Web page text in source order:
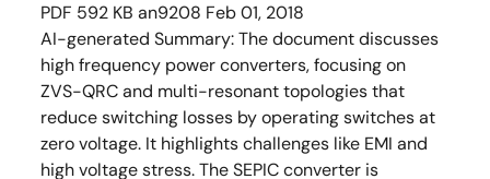
PDF 592 KB an9208 Feb 01, 2018
AI-generated Summary:The document discusses
high frequency power converters, focusing on
ZVS-QRC and multi-resonant topologies that
reduce switching losses by operating switches at
zero voltage. It highlights challenges like EMI and
high voltage stress. The SEPIC converter is